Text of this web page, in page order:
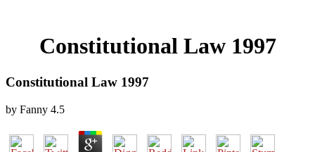
Constitutional Law 1997
Constitutional Law 1997
by Fanny 4.5